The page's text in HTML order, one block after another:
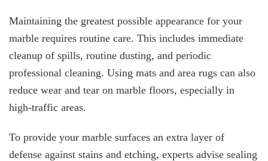
Maintaining the greatest possible appearance for your
marble requires routine care. This includes immediate
cleanup of spills, routine dusting, and periodic
professional cleaning. Using mats and area rugs can also
reduce wear and tear on marble floors, especially in
high-traffic areas.
To provide your marble surfaces an extra layer of
defense against stains and etching, experts advise sealing